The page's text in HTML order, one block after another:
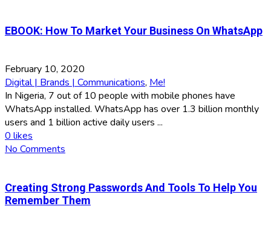
EBOOK: How To Market Your Business On WhatsApp
February 10, 2020
Digital | Brands | Communications, Me!
In Nigeria, 7 out of 10 people with mobile phones have
WhatsApp installed. WhatsApp has over 1.3 billion monthly
users and 1 billion active daily users ...
0 likes
No Comments
Creating Strong Passwords And Tools To Help You
Remember Them